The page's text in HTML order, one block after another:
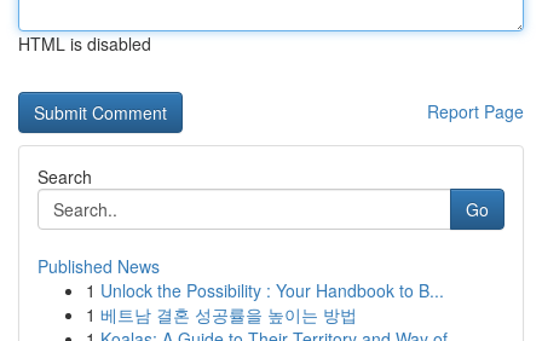
HTML is disabled
Report Page
Search
Go
Published News
1 Unlock the Possibility : Your Handbook to B...
1 베트남 결혼 성공률을 높이는 방법